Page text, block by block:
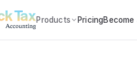
Products PricingBecome